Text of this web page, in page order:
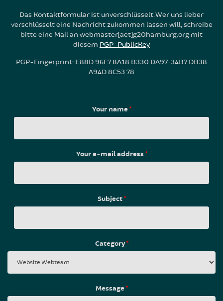
Das Kontaktformular ist unverschlüsselt. Wer uns lieber
verschlüsselt eine Nachricht zukommen lassen will, schreibe
bitte eine Mail an webmaster[aet]g20hamburg.org mit
diesem PGP-PublicKey
PGP-Fingerprint: E88D 96F7 8A18 B330 DA97 34B7 DB38
A94D 8C53 78
Your name*
Your e-mail address*
Subject*
Category*
Message*